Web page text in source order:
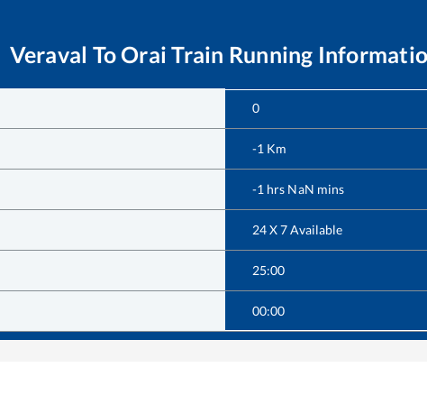
Veraval ToOrai Train Running
0
-1 Km
-1 hrs NaN mins
24 X 7 Available
25:00
00:00